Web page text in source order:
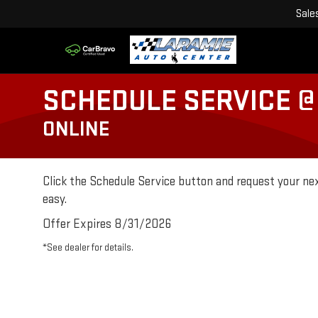
SCHEDULE SERVICE
ONLINE
Click the Schedule Service button and request your
easy.
Offer Expires 8/31/2026
*See dealer for details.